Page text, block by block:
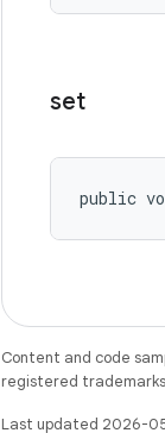
set
public
Content and code
registered
Last updated 2026-